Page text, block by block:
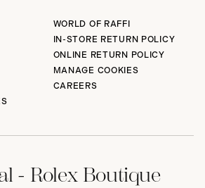
WORLD OF RAFFI
IN-STORE RETURN POLICY
ONLINE RETURN POLICY
MANAGE COOKIES
CAREERS
- Rolex Boutique